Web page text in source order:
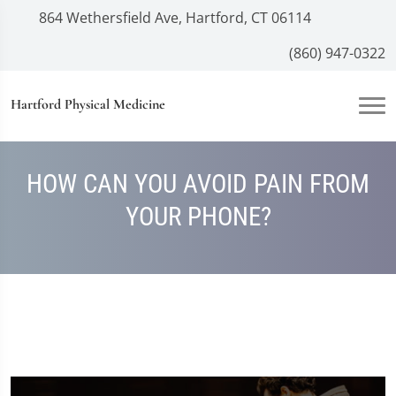
864 Wethersfield Ave, Hartford, CT 06114
(860) 947-0322
Hartford Physical Medicine
HOW CAN YOU AVOID PAIN FROM
YOUR PHONE?